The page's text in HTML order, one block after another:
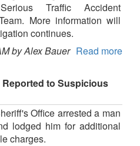
Traffic Accident
More information will
continues.
by Alex Bauer Read more
to Suspicious
Office arrested a man
lodged him for additional
charges.